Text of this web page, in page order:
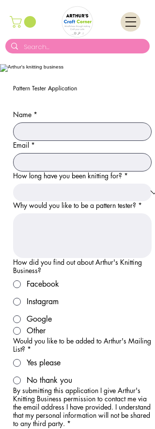
Pattern Tester Application
Name *
Email *
How long have you been knitting for? *
Why would you like to be a pattern tester? *
How did you find out about Arthur's Knitting
Business?
Facebook
Instagram
Google
Other
Would you like to be added to Arthur's Mailing
List? *
Yes please
No thank you
By submitting this application I give Arthur's
Knitting Business permission to contact me via
the email address I have provided. I understand
that my personal information will not be shared
to any third party. *